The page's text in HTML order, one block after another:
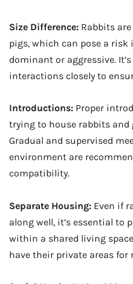
Size Difference: Rabbits
pigs, which can pose a risk
dominant or aggressive.
interactions closely to
Introductions: Proper
trying to house rabbits and
Gradual and supervised
environment are
compatibility.
Separate Housing: Even if
along well, it’s essential to
within a shared living
have their private areas for